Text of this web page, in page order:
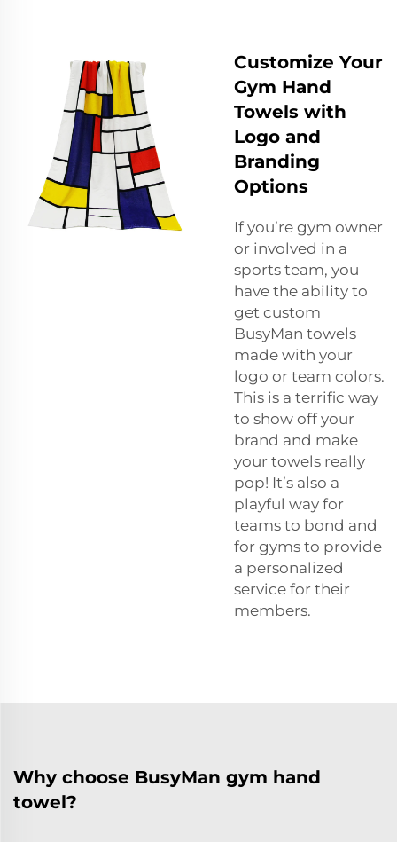
Customize Your
Gym Hand
Towels with
Logo and
Branding
Options
If you’re gym owner
or involved in a
sports team, you
have the ability to
get custom
BusyMan towels
made with your
logo or team colors.
This is a terrific way
to show off your
brand and make
your towels really
pop! It’s also a
playful way for
teams to bond and
for gyms to provide
a personalized
service for their
members.
Why choose BusyMan gym hand
towel?